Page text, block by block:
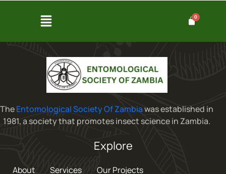
TheEntomological Society Of Zambiawas established in
1981, a society that promotes insect science in Zambia.
Explore
About Services
Our Projects